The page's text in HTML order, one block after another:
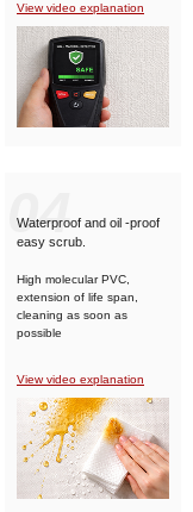
View video explanation
04
Waterproof and oil -proof
easy scrub.
High molecular PVC,
extension of life span,
cleaning as soon as
possible
View video explanation